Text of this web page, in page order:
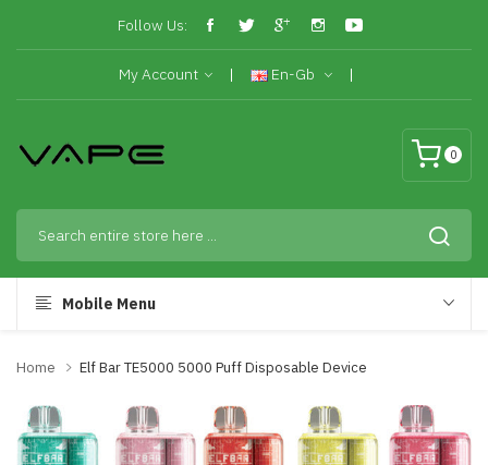
Follow Us:
My Account En-Gb
0
Mobile Menu
Home Elf Bar TE5000 5000 Puff Disposable Device